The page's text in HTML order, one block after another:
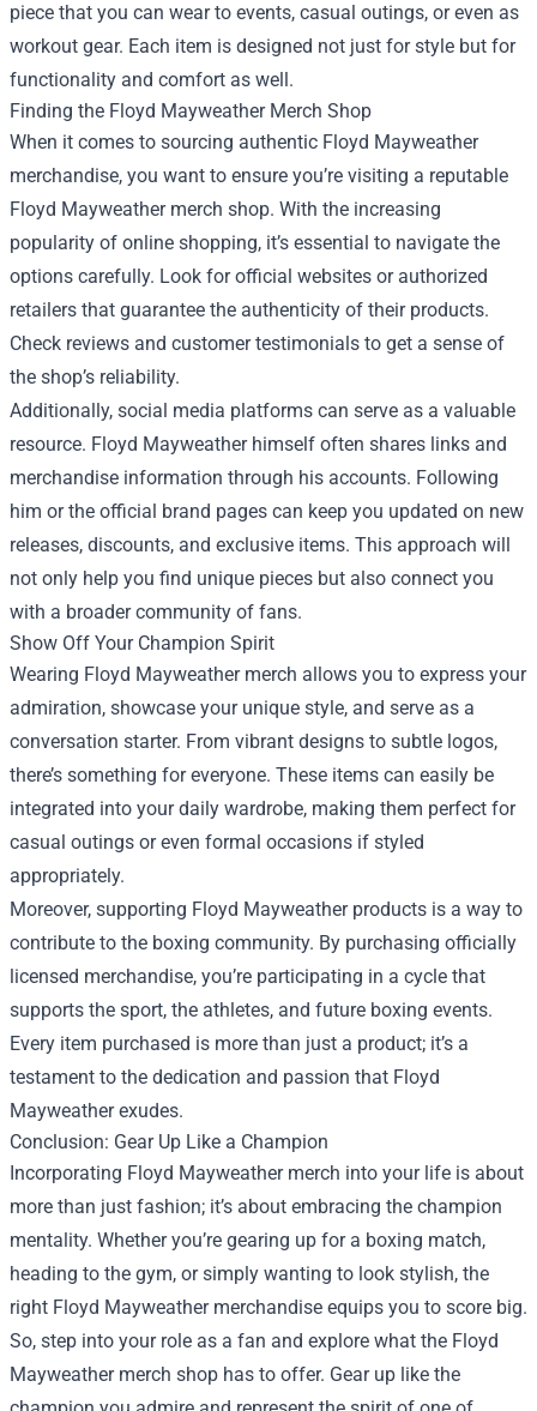
piece that you can wear to events, casual outings, or even as
workout gear. Each item is designed not just for style but for
functionality and comfort as well.
Finding the Floyd Mayweather Merch Shop
When it comes to sourcing authentic Floyd Mayweather
merchandise, you want to ensure you’re visiting a reputable
Floyd Mayweather merch shop. With the increasing
popularity of online shopping, it’s essential to navigate the
options carefully. Look for official websites or authorized
retailers that guarantee the authenticity of their products.
Check reviews and customer testimonials to get a sense of
the shop’s reliability.
Additionally, social media platforms can serve as a valuable
resource. Floyd Mayweather himself often shares links and
merchandise information through his accounts. Following
him or the official brand pages can keep you updated on new
releases, discounts, and exclusive items. This approach will
not only help you find unique pieces but also connect you
with a broader community of fans.
Show Off Your Champion Spirit
Wearing Floyd Mayweather merch allows you to express your
admiration, showcase your unique style, and serve as a
conversation starter. From vibrant designs to subtle logos,
there’s something for everyone. These items can easily be
integrated into your daily wardrobe, making them perfect for
casual outings or even formal occasions if styled
appropriately.
Moreover, supporting Floyd Mayweather products is a way to
contribute to the boxing community. By purchasing officially
licensed merchandise, you’re participating in a cycle that
supports the sport, the athletes, and future boxing events.
Every item purchased is more than just a product; it’s a
testament to the dedication and passion that Floyd
Mayweather exudes.
Conclusion: Gear Up Like a Champion
Incorporating Floyd Mayweather merch into your life is about
more than just fashion; it’s about embracing the champion
mentality. Whether you’re gearing up for a boxing match,
heading to the gym, or simply wanting to look stylish, the
right Floyd Mayweather merchandise equips you to score big.
So, step into your role as a fan and explore what the Floyd
Mayweather merch shop has to offer. Gear up like the